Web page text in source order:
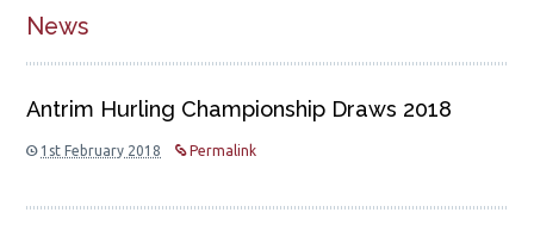
News
Antrim Hurling Championship Draws 2018
1st February 2018 Permalink